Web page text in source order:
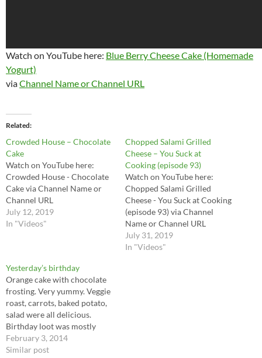
Watch on YouTube here: Blue Berry Cheese Cake (Homemade
Yogurt)
viaChannel Name or Channel URL
Related
Crowded House – Chocolate
Cake
Watch on YouTube here:
Crowded House - Chocolate
Cake via Channel Name or
Channel URL
July 12, 2019
In "Videos"
Chopped Salami Grilled
Cheese – You Suck at
Cooking (episode 93)
Watch on YouTube here:
Chopped Salami Grilled
Cheese - You Suck at Cooking
(episode 93) via Channel
Name or Channel URL
July 31, 2019
In "Videos"
Yesterday’s birthday
Orange cake with chocolate
frosting. Very yummy. Veggie
roast, carrots, baked potato,
salad were all delicious.
Birthday loot was mostly
amazon (from mom and
Wilton and the Amazon fair)y.
February 3, 2014
Similar post